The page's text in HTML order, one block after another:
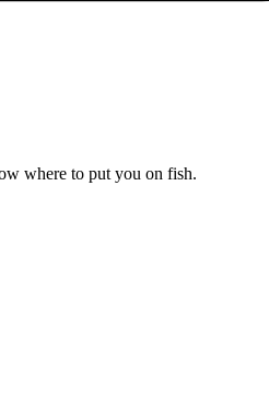
where to put you on fish.